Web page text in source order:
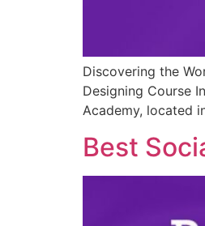
Discovering the
Designing Course
Academy, located
Best